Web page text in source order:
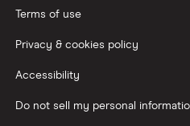
Terms of use
Privacy & cookies policy
Accessibility
Do not sell my personal